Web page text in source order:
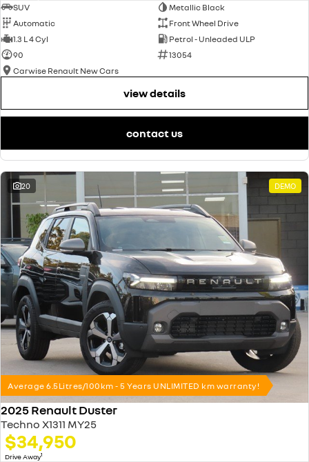
SUV
Metallic Black
Automatic
Front Wheel Drive
1.3 L 4 Cyl
Petrol - Unleaded ULP
90
13054
Carwise Renault New Cars
view details
contact us
20 DEMO
Average 6.5Litres/100km - 5 Years UNLIMITED km warranty!
2025 Renault Duster
Techno X1311 MY25
$34,950
Drive Away1